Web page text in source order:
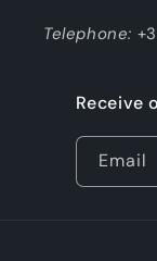
Telephone:
Receive
Email